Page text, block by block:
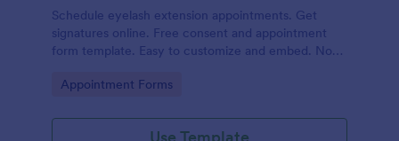
Schedule eyelash extension appointments. Get
signatures online. Free consent and appointment
form template. Easy to customize and embed. No
Go to Category:
Appointment Forms